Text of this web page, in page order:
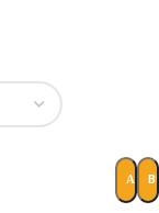
ADD